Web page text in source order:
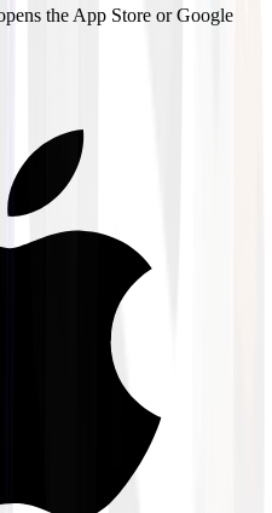
the App Store or Google